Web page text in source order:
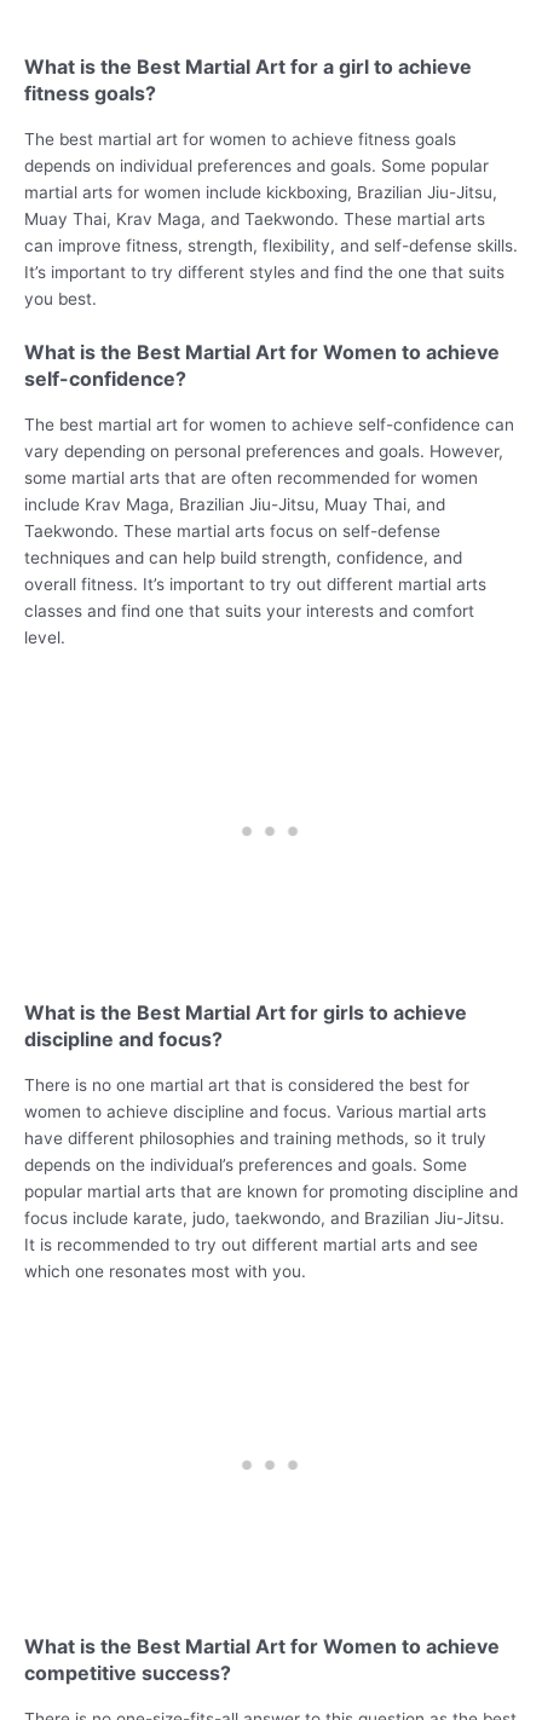
What is the Best Martial Art for a girl to achieve
fitness goals?
The best martial art for women to achieve fitness goals
depends on individual preferences and goals. Some popular
martial arts for women include kickboxing, Brazilian Jiu-Jitsu,
Muay Thai, Krav Maga, and Taekwondo. These martial arts
can improve fitness, strength, flexibility, and self-defense skills.
It’s important to try different styles and find the one that suits
you best.
What is the Best Martial Art for Women to achieve
self-confidence?
The best martial art for women to achieve self-confidence can
vary depending on personal preferences and goals. However,
some martial arts that are often recommended for women
include Krav Maga, Brazilian Jiu-Jitsu, Muay Thai, and
Taekwondo. These martial arts focus on self-defense
techniques and can help build strength, confidence, and
overall fitness. It’s important to try out different martial arts
classes and find one that suits your interests and comfort
level.
What is the Best Martial Art for girls to achieve
discipline and focus?
There is no one martial art that is considered the best for
women to achieve discipline and focus. Various martial arts
have different philosophies and training methods, so it truly
depends on the individual’s preferences and goals. Some
popular martial arts that are known for promoting discipline and
focus include karate, judo, taekwondo, and Brazilian Jiu-Jitsu.
It is recommended to try out different martial arts and see
which one resonates most with you.
What is the Best Martial Art for Women to achieve
competitive success?